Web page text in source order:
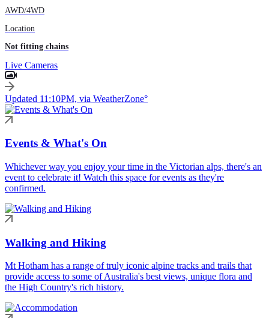
AWD/4WD
Location
Not fitting chains
Live Cameras
Updated 11:10PM, via WeatherZone°
Events & What's On
Whichever way you enjoy your time in the Victorian alps, there's an
event to celebrate it! Watch this space for events as they're
confirmed.
Walking and Hiking
Mt Hotham has a range of truly iconic alpine tracks and trails that
provide access to some of Australia's best views, unique flora and
the High Country's rich history.